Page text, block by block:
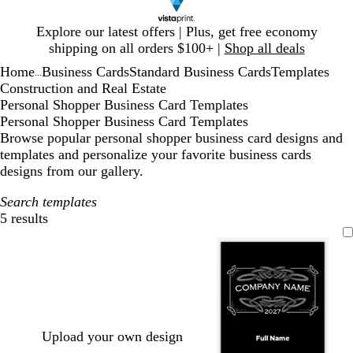
Explore our latest offers | Plus, get free economy
shipping on all orders $100+ | Shop all deals
1
Home Business CardsStandard Business CardsTemplates
Construction and Real Estate
Personal Shopper Business Card Templates
Personal Shopper Business Card Templates
Browse popular personal shopper business card designs and
templates and personalize your favorite business cards
designs from our gallery.
Search templates
5 results
Filters
Upload your own design